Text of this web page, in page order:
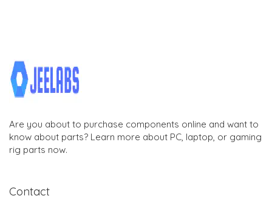
Are you about to purchase components online and want to
know about parts? Learn more about PC, laptop, or gaming
rig parts now.
Contact